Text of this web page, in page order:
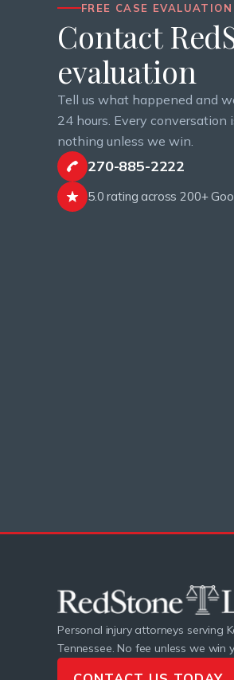
FREE CASE EVALUATION
Contact
evaluation
Tell us what happened and
24 hours. Every conversation
nothing unless we win.
270-885-2222
5.0 rating across 200+
Personal injury attorneys serving
Tennessee. No fee unless we win